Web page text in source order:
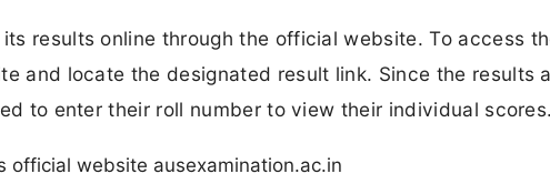
results online through the official website. To access
and locate the designated result link. Since the results
to enter their roll number to view their individual scores.
official website ausexamination.ac.in